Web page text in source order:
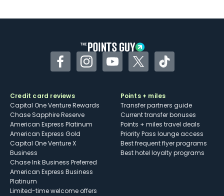
Some may have trouble using Uber and
FacebookInstagramYouTubeTwitterTikTok
Credit card reviews
Capital One Venture Rewards
Chase Sapphire Reserve
American Express Platinum
American Express Gold
Capital One Venture X
Business
Chase Ink Business Preferred
American Express Business
Platinum
Limited-time welcome offers
Points + miles
Transfer partners guide
Current transfer bonuses
Points + miles travel deals
Priority Pass lounge access
Best frequent flyer programs
Best hotel loyalty programs